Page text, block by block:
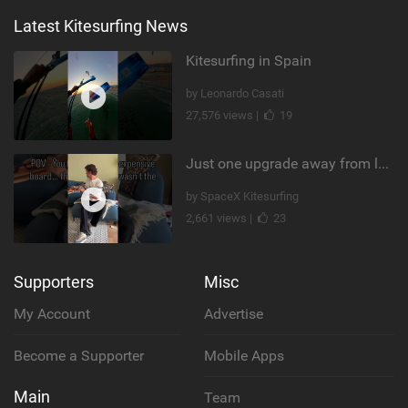
Latest Kitesurfing News
Kitesurfing in Spain
by Leonardo Casati
27,576 views |
19
Just one upgrade away from landing that new trick
by SpaceX Kitesurfing
2,661 views |
23
Supporters
My Account
Become a Supporter
Main
Misc
Advertise
Mobile Apps
Team